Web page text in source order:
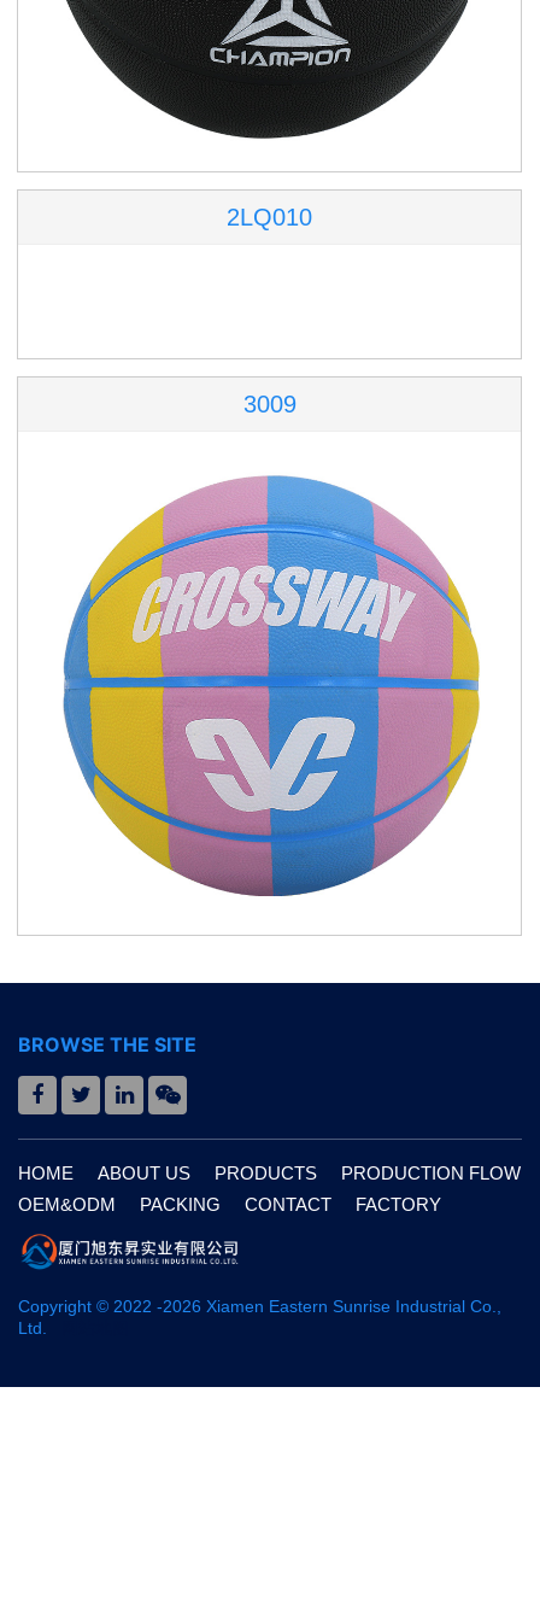
2LQ010
3009
BROWSE THE SITE
HOME ABOUT US PRODUCTS
PRODUCTION FLOW
OEM&ODM
PACKING CONTACT FACTORY
Copyright © 2022 -2026 Xiamen Eastern Sunrise Industrial Co.,
Ltd.